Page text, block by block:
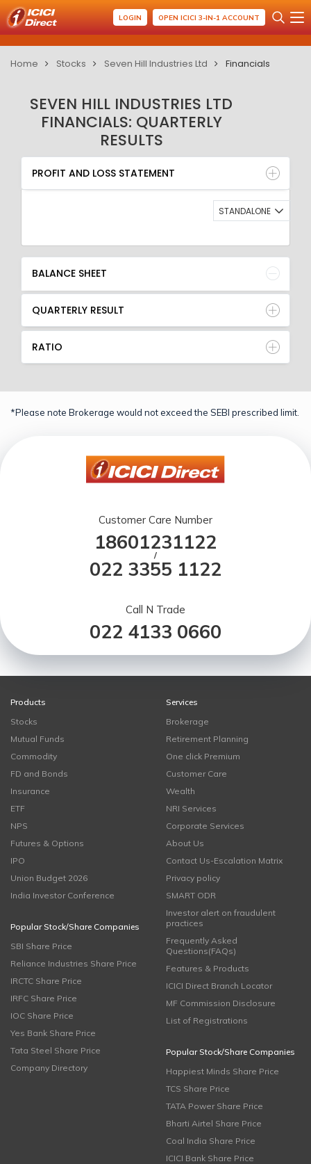
LOGIN OPEN ICICI 3-IN-1 ACCOUNT
Home Stocks Seven Hill Industries Ltd Financials
SEVEN HILL INDUSTRIES LTD
FINANCIALS: QUARTERLY
RESULTS
PROFIT AND LOSS STATEMENT
BALANCE SHEET
QUARTERLY RESULT
RATIO
PROFIT AND LOSS STATEMENT
STANDALONE
BALANCE SHEET
QUARTERLY RESULT
RATIO
*Please note Brokerage would not exceed the SEBI prescribed limit.
Customer Care Number
18601231122
/
022 3355 1122
Call N Trade
022 4133 0660
Products
Stocks
Mutual Funds
Commodity
FD and Bonds
Insurance
ETF
NPS
Futures & Options
IPO
Union Budget 2026
India Investor Conference
Popular Stock/Share Companies
SBI Share Price
Reliance Industries Share Price
IRCTC Share Price
IRFC Share Price
IOC Share Price
Yes Bank Share Price
Tata Steel Share Price
Company Directory
Services
Brokerage
Retirement Planning
One click Premium
Customer Care
Wealth
NRI Services
Corporate Services
About Us
Contact Us-Escalation Matrix
Privacy policy
SMART ODR
Investor alert on fraudulent
practices
Frequently Asked
Questions(FAQs)
Features & Products
ICICI Direct Branch Locator
MF Commission Disclosure
List of Registrations
Popular Stock/Share Companies
Happiest Minds Share Price
TCS Share Price
TATA Power Share Price
Bharti Airtel Share Price
Coal India Share Price
ICICI Bank Share Price